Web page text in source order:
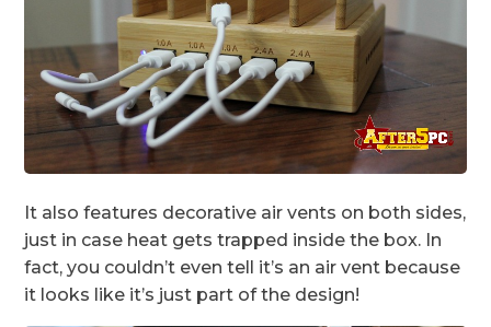
It also features decorative air vents on both sides,
just in case heat gets trapped inside the box. In
fact, you couldn’t even tell it’s an air vent because
it looks like it’s just part of the design!